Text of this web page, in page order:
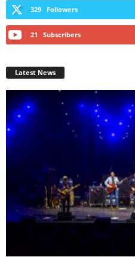
329 Followers
21 Subscribers
Latest News